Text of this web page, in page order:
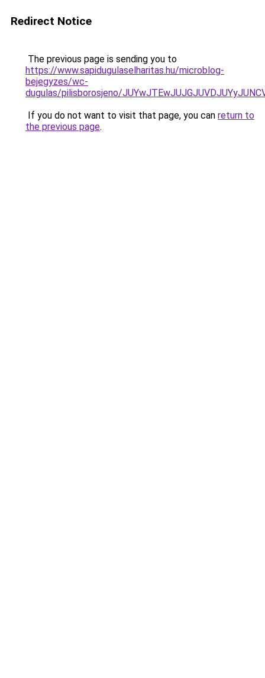
Redirect Notice
The previous page is sending you to
https://www.sapidugulaselharitas.hu/microblog-
bejegyzes/wc-
dugulas/pilisborosjeno/
If you do not want to visit that page, you can return to
the previous page.